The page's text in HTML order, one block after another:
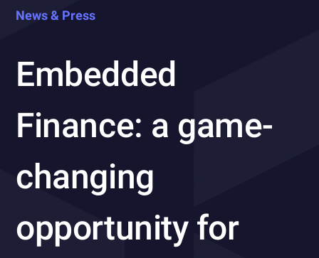
News & Press
Embedded
Finance: a game-
changing
opportunity for